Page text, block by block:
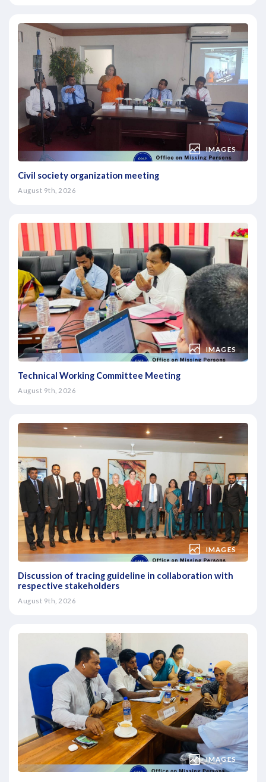
IMAGES
Civil society organization meeting
August 9th, 2026
IMAGES
Technical Working Committee Meeting
August 9th, 2026
IMAGES
Discussion of tracing guideline in collaboration with
respective stakeholders
August 9th, 2026
IMAGES